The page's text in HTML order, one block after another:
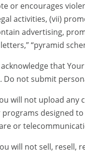
or encourages
activities, (vii)
advertising,
“pyramid
acknowledge that
Do not submit
will not upload any
programs designed
or
will not sell, resell,